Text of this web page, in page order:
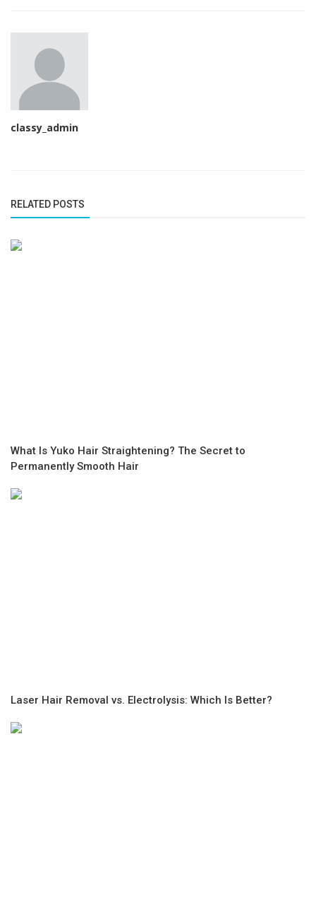
classy_admin
RELATED POSTS
What Is Yuko Hair Straightening? The Secret to
Permanently Smooth Hair
Laser Hair Removal vs. Electrolysis: Which Is Better?